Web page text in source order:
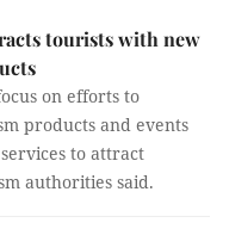
tourists with new
on efforts to
products and events
to attract
authorities said.